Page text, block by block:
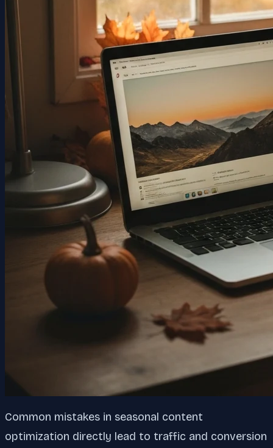
Common mistakes in seasonal content
optimization directly lead to traffic and conversion